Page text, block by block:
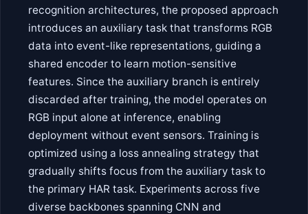
recognition architectures, the proposed approach
introduces an auxiliary task that transforms RGB
data into event-like representations, guiding a
shared encoder to learn motion-sensitive
features. Since the auxiliary branch is entirely
discarded after training, the model operates on
RGB input alone at inference, enabling
deployment without event sensors. Training is
optimized using a loss annealing strategy that
gradually shifts focus from the auxiliary task to
the primary HAR task. Experiments across five
diverse backbones spanning CNN and